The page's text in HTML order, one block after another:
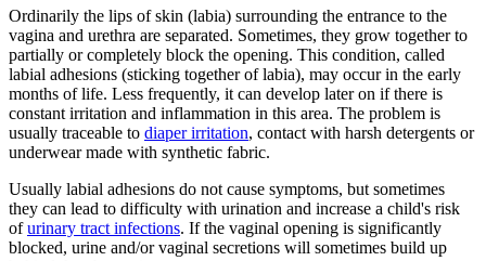
Ordinarily the lips of skin (labia) surrounding the entrance to the
vagina and urethra are separated. Sometimes, they grow together to
partially or completely block the opening. This condition, called
labial adhesions (sticking together of labia), may occur in the early
months of life. Less frequently, it can develop later on if there is
constant irritation and inflammation in this area. The problem is
usually traceable to diaper irritation, contact with harsh detergents or
underwear made with synthetic fabric.
Usually labial adhesions do not cause symptoms, but sometimes
they can lead to difficulty with urination and increase a child's risk
ofurinary tract infections. If the vaginal opening is significantly
blocked, urine and/or vaginal secretions will sometimes build up